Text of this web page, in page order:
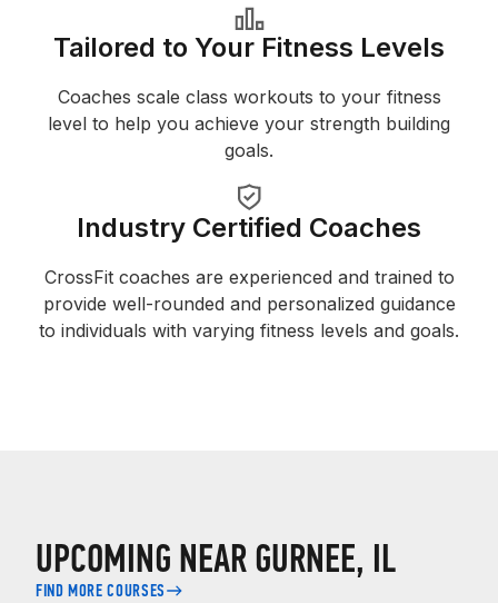
Tailored to Your Fitness Levels
Coaches scale class workouts to your fitness
level to help you achieve your strength building
goals.
Industry Certified Coaches
CrossFit coaches are experienced and trained to
provide well-rounded and personalized guidance
to individuals with varying fitness levels and goals.
UPCOMING NEAR GURNEE, IL
FIND MORE COURSES